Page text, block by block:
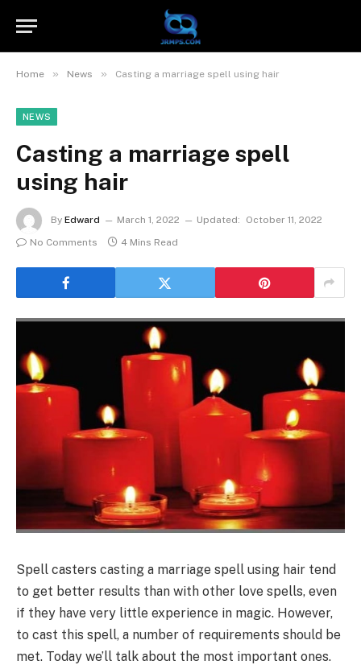
Home » News » Casting a marriage spell using hair
NEWS
Casting a marriage spell
using hair
By Edward March 1, 2022 Updated:
October 11, 2022
No Comments
4 Mins Read
Spell casters casting a marriage spell using hair tend
to get better results than with other love spells, even
if they have very little experience in magic. However,
to cast this spell, a number of requirements should be
met. Today we’ll talk about the most important ones.